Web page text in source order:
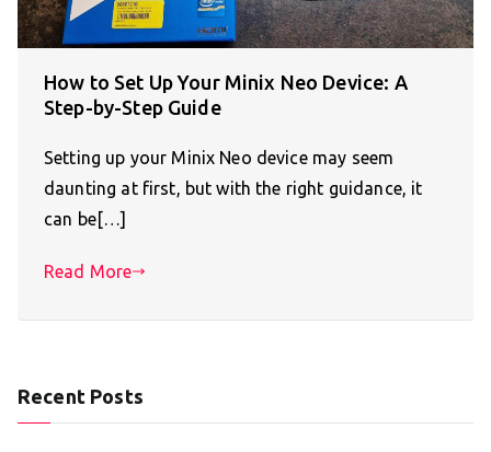
How to Set Up Your Minix Neo Device: A
Step-by-Step Guide
Setting up your Minix Neo device may seem
daunting at first, but with the right guidance, it
can be[…]
Read More
Recent Posts